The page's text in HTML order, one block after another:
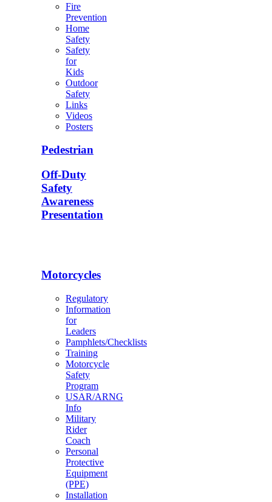
Fire
Prevention
Home
Safety
Safety
for
Kids
Outdoor
Safety
Links
Videos
Posters
Pedestrian
Off-Duty
Safety
Awareness
Presentation
Motorcycles
Regulatory
Information
for
Leaders
Pamphlets/Checklists
Training
Motorcycle
Safety
Program
USAR/ARNG
Info
Military
Rider
Coach
Personal
Protective
Equipment
(PPE)
Installation